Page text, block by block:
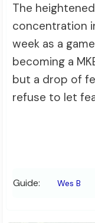
The
concentration
week as a
becoming a
but a drop of
refuse to let
Guide: Wes B